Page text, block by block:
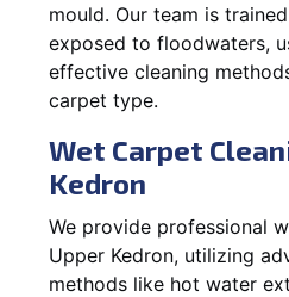
mould. Our team is
exposed to floodwaters,
effective cleaning
carpet type.
Wet Carpet
Kedron
We provide professional
Upper Kedron, utilizing
methods like hot water